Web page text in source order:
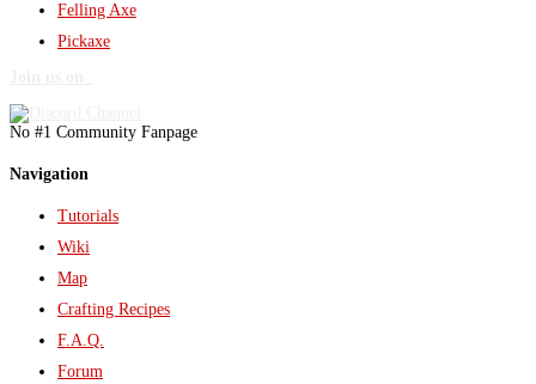
Felling Axe
Pickaxe
No #1 Community Fanpage
Navigation
Tutorials
Wiki
Map
Crafting Recipes
F.A.Q.
Forum